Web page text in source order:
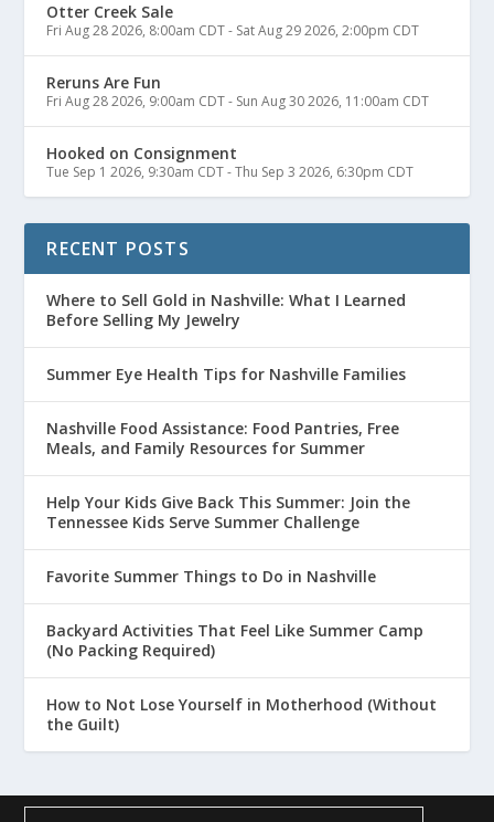
Otter Creek Sale
Fri Aug 28 2026, 8:00am CDT- Sat Aug 29 2026, 2:00pm CDT
Reruns Are Fun
Fri Aug 28 2026, 9:00am CDT- Sun Aug 30 2026, 11:00am CDT
Hooked on Consignment
Tue Sep 1 2026, 9:30am CDT-Thu Sep 3 2026, 6:30pm CDT
RECENT POSTS
Where to Sell Gold in Nashville: What I Learned
Before Selling My Jewelry
Summer Eye Health Tips for Nashville Families
Nashville Food Assistance: Food Pantries, Free
Meals, and Family Resources for Summer
Help Your Kids Give Back This Summer: Join the
Tennessee Kids Serve Summer Challenge
Favorite Summer Things to Do in Nashville
Backyard Activities That Feel Like Summer Camp
(No Packing Required)
How to Not Lose Yourself in Motherhood (Without
the Guilt)